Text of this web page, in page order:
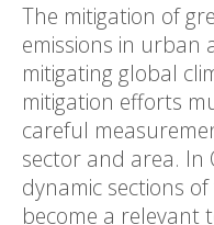
The mitigation of
emissions in urban
mitigating global
mitigation efforts
careful
sector and area. In
dynamic sections
become a relevant